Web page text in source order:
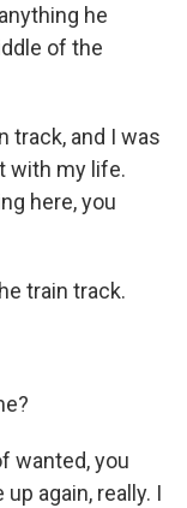
he
of the
track, and I was
with my life.
here, you
train track.
wanted, you
again, really. I